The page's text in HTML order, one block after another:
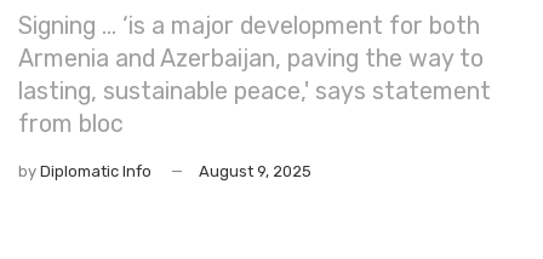
Signing … ‘is a major development for both
Armenia and Azerbaijan, paving the way to
lasting, sustainable peace,' says statement
from bloc
by Diplomatic Info August 9, 2025